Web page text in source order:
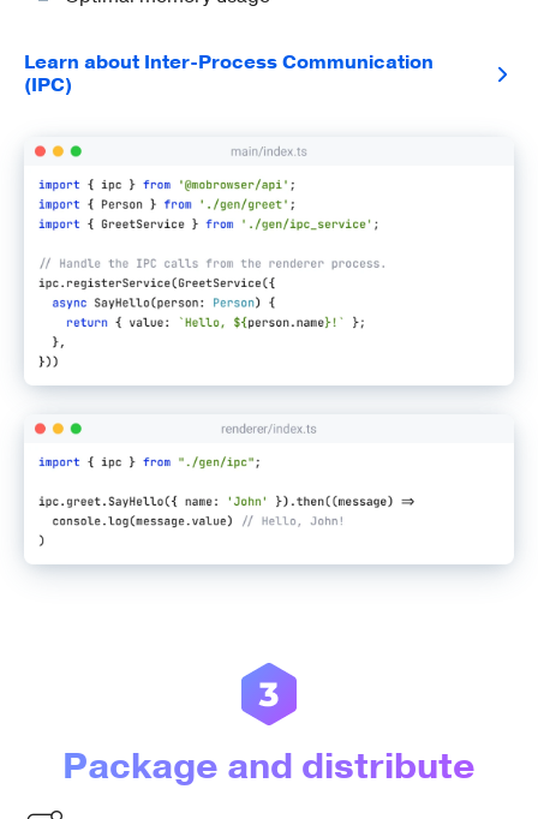
Learn about Inter-Process Communication
(IPC)
Package and distribute